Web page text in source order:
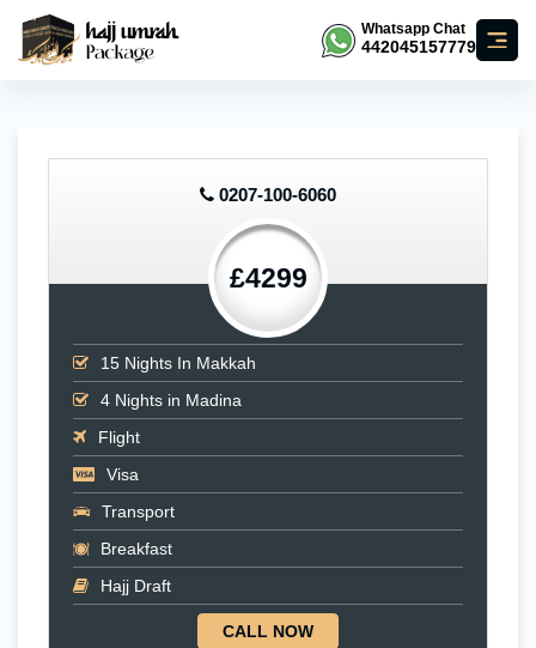
Whatsapp Chat
442045157779
0207-100-6060
£4299
15 Nights In Makkah
4 Nights in Madina
Flight
Visa
Transport
Breakfast
Hajj Draft
CALL NOW